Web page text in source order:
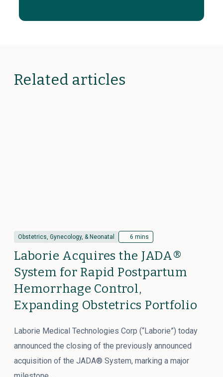
Related articles
Obstetrics, Gynecology, & Neonatal 6 mins
Laborie Acquires the JADA®
System for Rapid Postpartum
Hemorrhage Control,
Expanding Obstetrics Portfolio
Laborie Medical Technologies Corp (“Laborie”) today
announced the closing of the previously announced
acquisition of the JADA® System, marking a major